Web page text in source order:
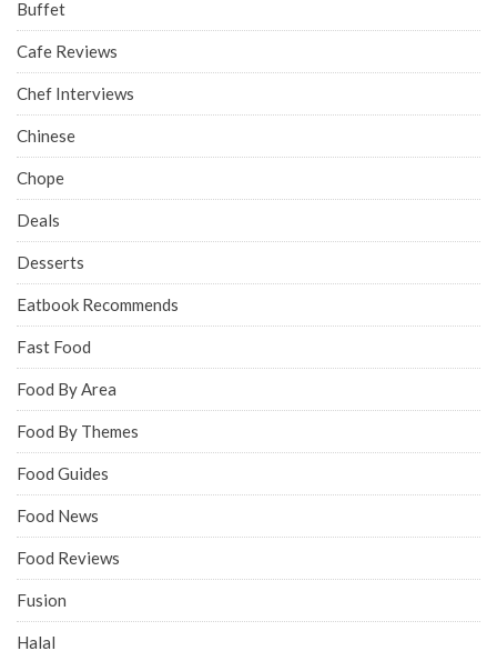
Buffet
Cafe Reviews
Chef Interviews
Chinese
Chope
Deals
Desserts
Eatbook Recommends
Fast Food
Food By Area
Food By Themes
Food Guides
Food News
Food Reviews
Fusion
Halal